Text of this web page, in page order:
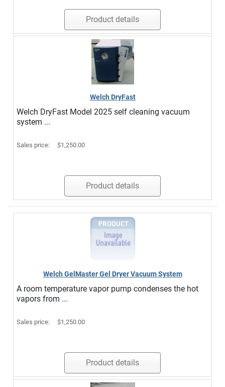
Product details
Welch DryFast
Welch DryFast Model 2025 self cleaning vacuum
system ...
Sales price: $1,250.00
Product details
Welch GelMaster Gel Dryer Vacuum System
A room temperature vapor pump condenses the hot
vapors from ...
Sales price: $1,250.00
Product details